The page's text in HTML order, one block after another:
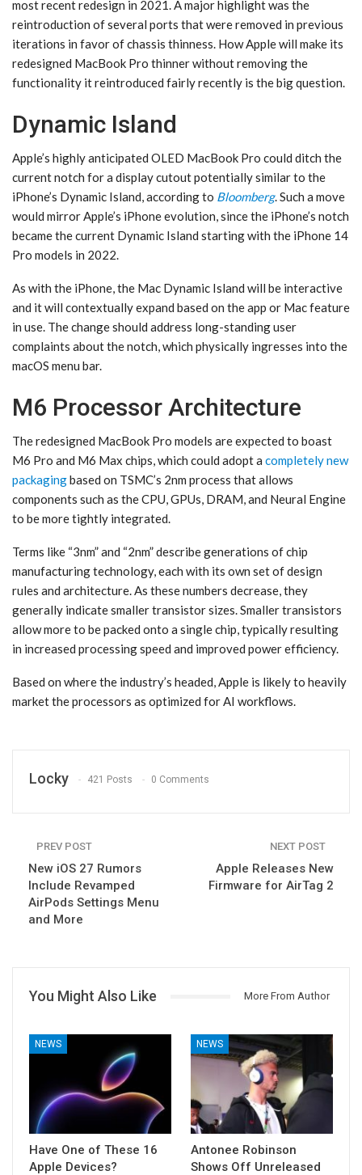
most recent redesign in 2021. A major highlight was the
reintroduction of several ports that were removed in previous
iterations in favor of chassis thinness. How Apple will make its
redesigned MacBook Pro thinner without removing the
functionality it reintroduced fairly recently is the big question.
Dynamic Island
Apple’s highly anticipated OLED MacBook Pro could ditch the
current notch for a display cutout potentially similar to the
iPhone’s Dynamic Island, according to Bloomberg. Such a move
would mirror Apple’s iPhone evolution, since the iPhone’s notch
became the current Dynamic Island starting with the iPhone 14
Pro models in 2022.
As with the iPhone‌, the Mac ‌Dynamic Island‌ will be interactive
and it will contextually expand based on the app or Mac feature
in use. The change should address long-standing user
complaints about the notch, which physically ingresses into the
macOS menu bar.
M6 Processor Architecture
The redesigned MacBook Pro models are expected to boast
M6 Pro and M6 Max chips, which could adopt a completely new
packagingbased on TSMC’s 2nm process that allows
components such as the CPU, GPUs, DRAM, and Neural Engine
to be more tightly integrated.
Terms like “3nm” and “2nm” describe generations of chip
manufacturing technology, each with its own set of design
rules and architecture. As these numbers decrease, they
generally indicate smaller transistor sizes. Smaller transistors
allow more to be packed onto a single chip, typically resulting
in increased processing speed and improved power efficiency.
Based on where the industry’s headed, Apple is likely to heavily
market the processors as optimized for AI workflows.
Locky 421 Posts 0 Comments
PREV POST
New iOS 27 Rumors
Include Revamped
AirPods Settings Menu
and More
NEXT POST
Apple Releases New
Firmware for AirTag 2
You Might Also Like More From Author
NEWS
Have One of These 16
Apple Devices?
NEWS
Antonee Robinson
Shows Off Unreleased